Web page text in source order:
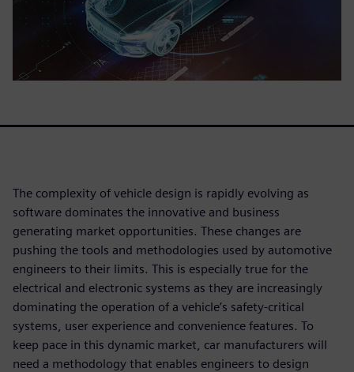
The complexity of vehicle design is rapidly evolving as
software dominates the innovative and business
generating market opportunities. These changes are
pushing the tools and methodologies used by automotive
engineers to their limits. This is especially true for the
electrical and electronic systems as they are increasingly
dominating the operation of a vehicle’s safety-critical
systems, user experience and convenience features. To
keep pace in this dynamic market, car manufacturers will
need a methodology that enables engineers to design